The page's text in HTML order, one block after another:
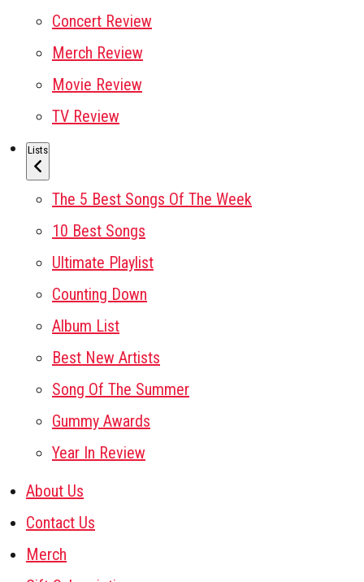
Concert Review
Merch Review
Movie Review
TV Review
Lists
The 5 Best Songs Of The Week
10 Best Songs
Ultimate Playlist
Counting Down
Album List
Best New Artists
Song Of The Summer
Gummy Awards
Year In Review
About Us
Contact Us
Merch